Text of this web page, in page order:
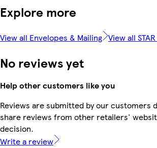
Explore more
View all Envelopes & Mailing View all STAR
No reviews yet
Help other customers like you
Reviews are submitted by our customers
share reviews from other retailers'
decision.
Write a review